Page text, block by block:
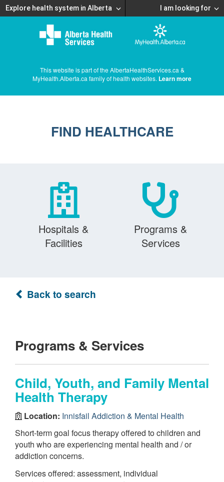
Explore health system in Alberta I am looking for
This website is part of the AlbertaHealthServices.ca &
MyHealth.Alberta.ca family of health websites. Learn more
FIND HEALTHCARE
Hospitals &
Facilities
Programs &
Services
Back to search
Programs & Services
Child, Youth, and Family Mental
Health Therapy
Location: Innisfail Addiction & Mental Health
Short-term goal focus therapy offered to children and
youth who are experiencing mental health and / or
addiction concerns.
Services offered: assessment, individual